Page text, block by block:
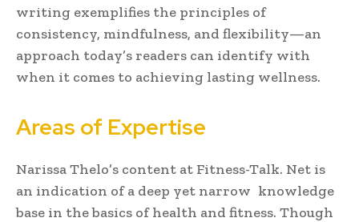
writing exemplifies the principles of
consistency, mindfulness, and flexibility—an
approach today’s readers can identify with
when it comes to achieving lasting wellness.
Areas of Expertise
Narissa Thelo’s content at Fitness-Talk. Net is
an indication of a deep yet narrow knowledge
base in the basics of health and fitness. Though